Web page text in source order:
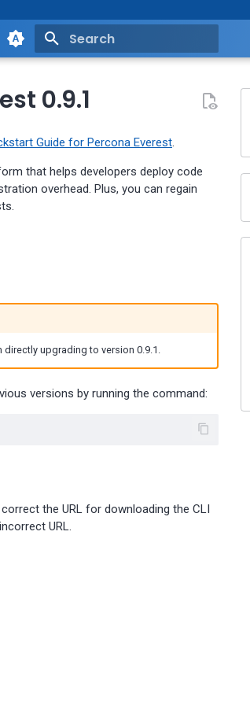
0.9.1
Guide for Percona Everest.
that helps developers deploy code
overhead. Plus, you can regain
directly upgrading to version 0.9.1.
versions by running the command:
the URL for downloading the CLI
URL.